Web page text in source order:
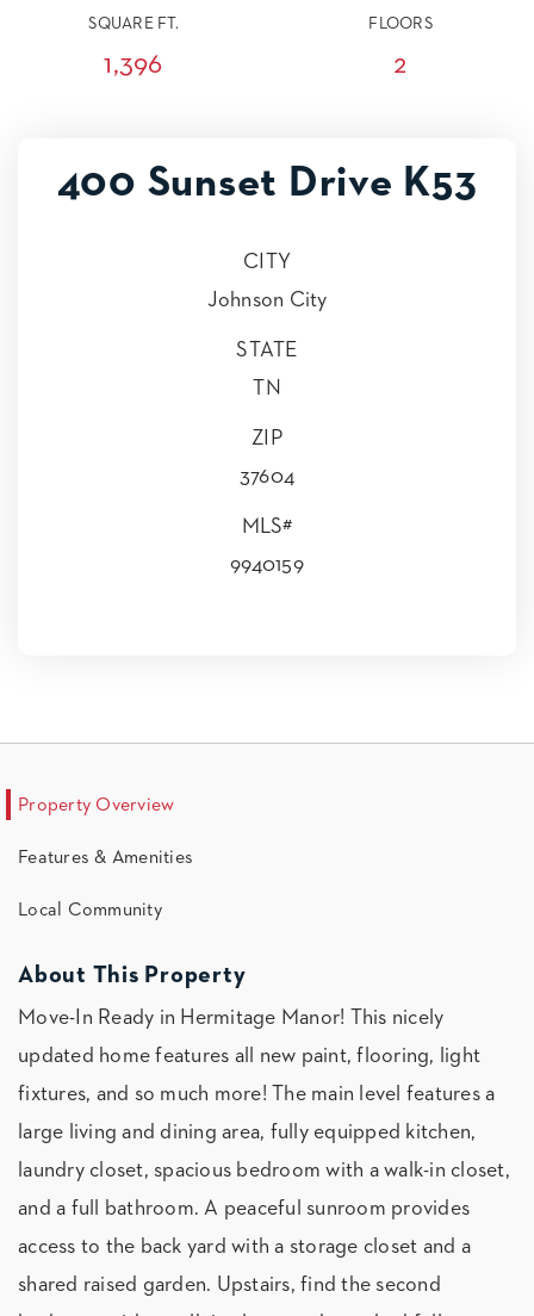
SQUARE FT.
1,396
FLOORS
2
400 Sunset Drive K53
CITY
Johnson City
STATE
TN
ZIP
37604
MLS#
9940159
Property Overview
Features & Amenities
Local Community
About This Property
Move-In Ready in Hermitage Manor! This nicely
updated home features all new paint, flooring, light
fixtures, and so much more! The main level features a
large living and dining area, fully equipped kitchen,
laundry closet, spacious bedroom with a walk-in closet,
and a full bathroom. A peaceful sunroom provides
access to the back yard with a storage closet and a
shared raised garden. Upstairs, find the second